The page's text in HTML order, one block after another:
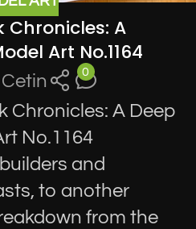
Chronicles: A
Art No.1164
0
Chronicles: A Deep
No.1164
and
to another
from the